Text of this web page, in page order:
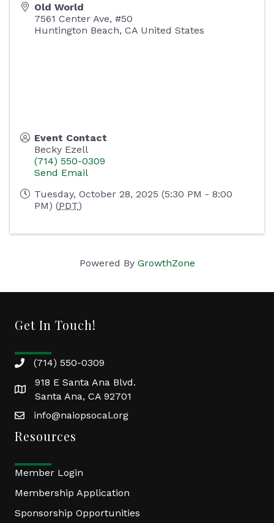
Old World
7561 Center Ave, #50
Huntington Beach, CA United States
Event Contact
Becky Ezell
(714) 550-0309
Send Email
Tuesday, October 28, 2025 (5:30 PM - 8:00
PM) (PDT)
Powered By GrowthZone
Get In Touch!
(714) 550-0309
918 E Santa Ana Blvd.
Santa Ana, CA 92701
info@naiopsocal.org
Resources
Member Login
Membership Application
Sponsorship Opportunities